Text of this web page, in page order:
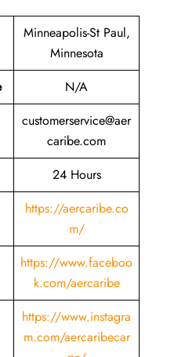
Minneapolis-St Paul,
Minnesota
N/A
customerservice@aer
caribe.com
24 Hours
https://aercaribe.co
m/
https://www.faceboo
k.com/aercaribe
https://www.instagra
m.com/aercaribecar